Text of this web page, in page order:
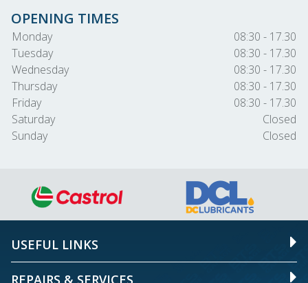
OPENING TIMES
Monday
08:30 - 17.30
Tuesday
08:30 - 17.30
Wednesday
08:30 - 17.30
Thursday
08:30 - 17.30
Friday
08:30 - 17.30
Saturday
Closed
Sunday
Closed
USEFUL LINKS
REPAIRS & SERVICES